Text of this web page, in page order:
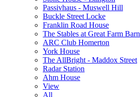
Passivhaus - Muswell Hill
Buckle Street Locke
Franklin Road House
The Stables at Great Farm Barn
ARC Club Homerton
York House
The AllBright - Maddox Street
Radar Station
Ahm House
View
All